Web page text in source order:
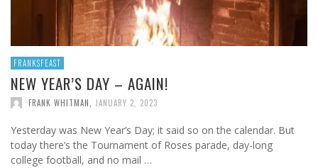
FRANKSFEAST
NEW YEAR’S DAY – AGAIN!
FRANK WHITMAN JANUARY 2, 2023
Yesterday was New Year’s Day; it said so on the calendar. But
today there’s the Tournament of Roses parade, day-long
college football, and no mail …